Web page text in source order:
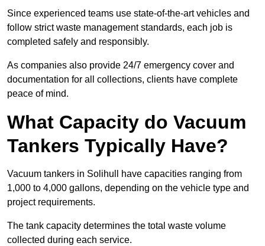
Since experienced teams use state-of-the-art vehicles and
follow strict waste management standards, each job is
completed safely and responsibly.
As companies also provide 24/7 emergency cover and
documentation for all collections, clients have complete
peace of mind.
What Capacity do Vacuum
Tankers Typically Have?
Vacuum tankers in Solihull have capacities ranging from
1,000 to 4,000 gallons, depending on the vehicle type and
project requirements.
The tank capacity determines the total waste volume
collected during each service.